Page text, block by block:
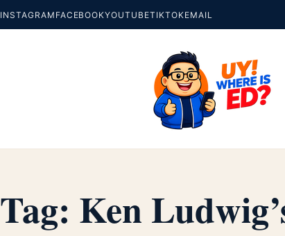
INSTAGRAM FACEBOOKYOUTUBETIKTOKEMAIL
Tag: Ken